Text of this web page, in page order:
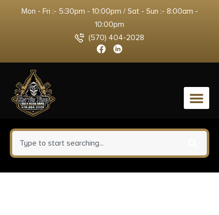
Mon - Fri :- 5:30pm - 10:00pm / Sat - Sun :- 8:00am -
10:00pm
(570) 404-2028
0